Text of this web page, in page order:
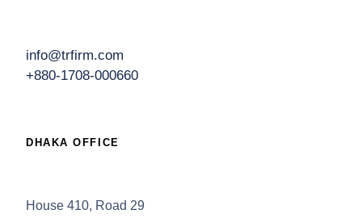
info@trfirm.com
+880-1708-000660
DHAKA OFFICE
House 410, Road 29